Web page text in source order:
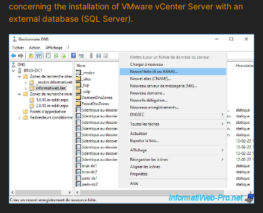
concerning the installation of VMware vCenter Server with an
external database (SQL Server).